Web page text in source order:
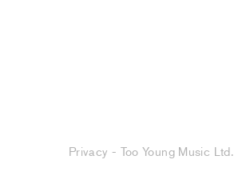
Privacy - Too Young Music Ltd.